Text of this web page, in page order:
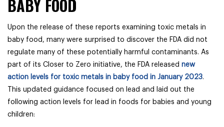
BABY FOOD
Upon the release of these reports examining toxic metals in
baby food, many were surprised to discover the FDA did not
regulate many of these potentially harmful contaminants. As
part of its Closer to Zero initiative, the FDA released new
action levels for toxic metals in baby food in January 2023.
This updated guidance focused on lead and laid out the
following action levels for lead in foods for babies and young
children: